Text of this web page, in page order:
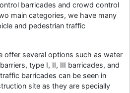
barricades and crowd control
main categories, we have many
and pedestrian traffic
offer several options such as water
type I, II, III barricades, and
barricades can be seen in
site as they are specially